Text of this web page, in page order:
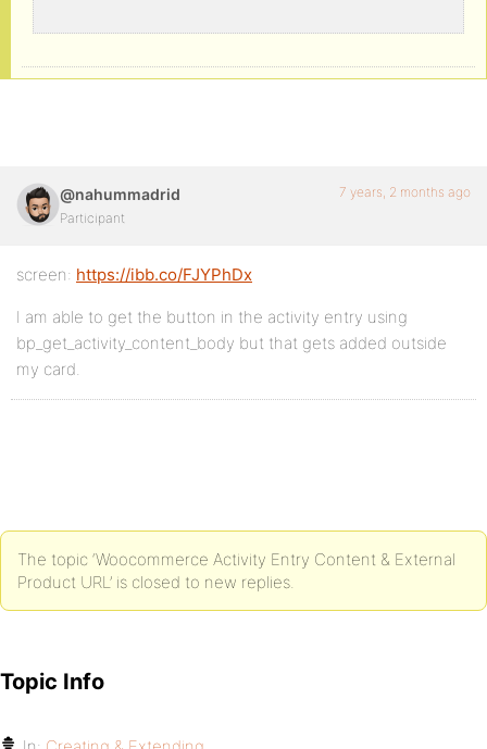
$cpt['content'] .= '<div
    $cpt['content'] .= $insert_button;
    return $cpt;
@nahummadrid
Participant
7 years, 2 months ago
screen: https://ibb.co/FJYPhDx
I am able to get the button in the activity entry using
bp_get_activity_content_body but that gets added outside
my card.
The topic ‘Woocommerce Activity Entry Content & External
Product URL’ is closed to new replies.
Topic Info